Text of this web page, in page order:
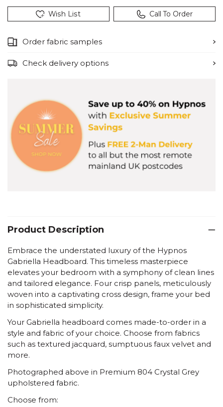
Wish List Call To Order
Order fabric samples
Check delivery options
Product Description
Embrace the understated luxury of the Hypnos
Gabriella Headboard. This timeless masterpiece
elevates your bedroom with a symphony of clean lines
and tailored elegance. Four crisp panels, meticulously
woven into a captivating cross design, frame your bed
in sophisticated simplicity.
Your Gabriella headboard comes made-to-order in a
style and fabric of your choice. Choose from fabrics
such as textured jacquard, sumptuous faux velvet and
more.
Photographed above in Premium 804 Crystal Grey
upholstered fabric.
Choose from: